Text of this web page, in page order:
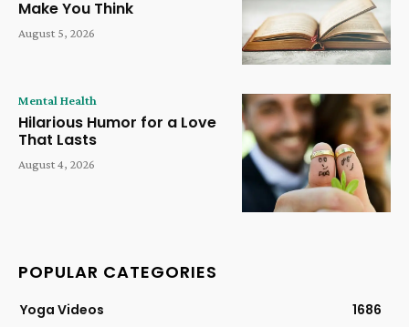
Make You Think
August 5, 2026
Mental Health
Hilarious Humor for a Love
That Lasts
August 4, 2026
POPULAR CATEGORIES
Yoga Videos
1686